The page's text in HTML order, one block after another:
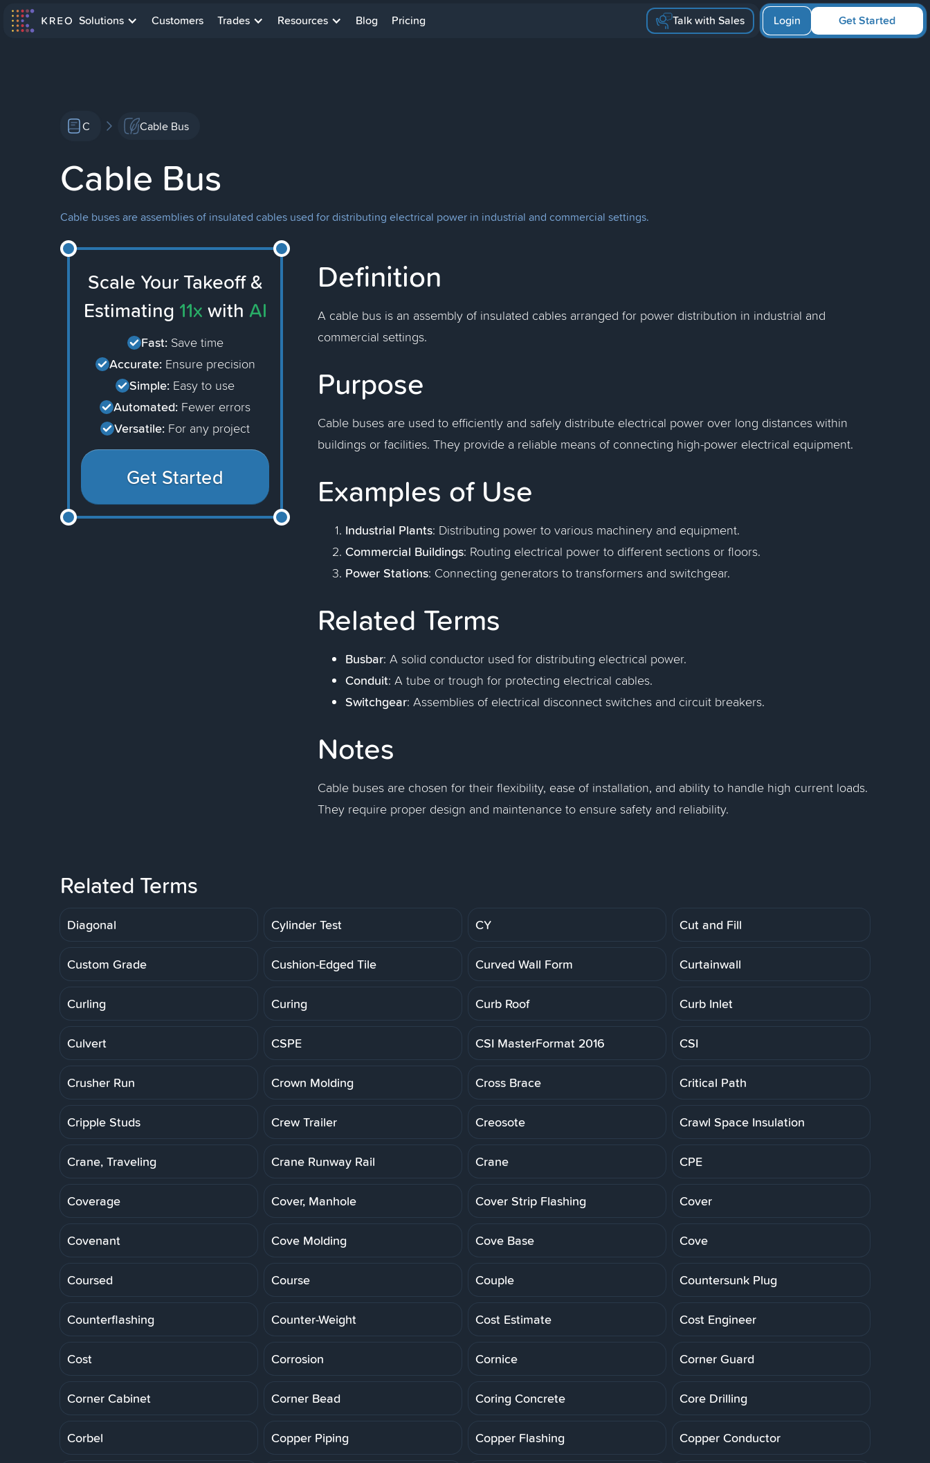
Solutions Customers Trades Resources Blog Pricing Talk with Sales Get Started
Login
C Cable Bus
Cable Bus
Cable buses are assemblies of insulated cables used for distributing electrical power in industrial and commercial settings.
Scale Your Takeoff &
Estimating 11x with AI
Fast: Save time
Accurate: Ensure precision
Simple: Easy to use
Automated: Fewer errors
Versatile: For any project
Get Started
Definition
A cable bus is an assembly of insulated cables arranged for power distribution in industrial and
commercial settings.
Purpose
Cable buses are used to efficiently and safely distribute electrical power over long distances within
buildings or facilities. They provide a reliable means of connecting high-power electrical equipment.
Examples of Use
Industrial Plants: Distributing power to various machinery and equipment.
Commercial Buildings: Routing electrical power to different sections or floors.
Power Stations: Connecting generators to transformers and switchgear.
Related Terms
Busbar: A solid conductor used for distributing electrical power.
Conduit: A tube or trough for protecting electrical cables.
Switchgear: Assemblies of electrical disconnect switches and circuit breakers.
Notes
Cable buses are chosen for their flexibility, ease of installation, and ability to handle high current loads.
They require proper design and maintenance to ensure safety and reliability.
Related Terms
Diagonal Cylinder Test CY Cut and Fill
Custom Grade Cushion-Edged Tile Curved Wall Form Curtainwall
Curling Curing Curb Roof Curb Inlet
Culvert CSPE CSI MasterFormat 2016 CSI
Crusher Run Crown Molding Cross Brace Critical Path
Cripple Studs Crew Trailer Creosote Crawl Space Insulation
Crane, Traveling Crane Runway Rail Crane CPE
Coverage Cover, Manhole Cover Strip Flashing Cover
Covenant Cove Molding Cove Base Cove
Coursed Course Couple Countersunk Plug
Counterflashing Counter-Weight Cost Estimate Cost Engineer
Cost Corrosion Cornice Corner Guard
Corner Cabinet Corner Bead Coring Concrete Core Drilling
Corbel Copper Piping Copper Flashing Copper Conductor